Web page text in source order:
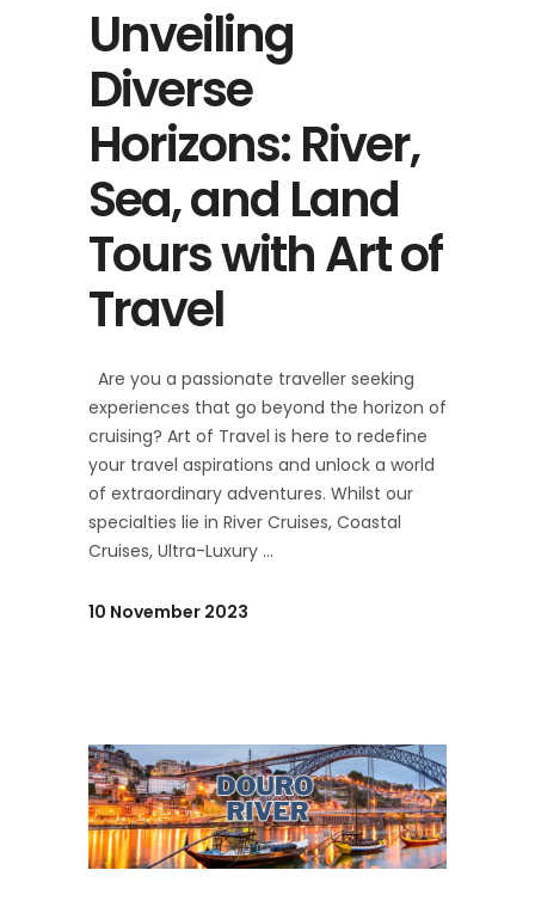
Unveiling
Diverse
Horizons: River,
Sea, and Land
Tours with Art of
Travel
Are you a passionate traveller seeking
experiences that go beyond the horizon of
cruising? Art of Travel is here to redefine
your travel aspirations and unlock a world
of extraordinary adventures. Whilst our
specialties lie in River Cruises, Coastal
Cruises, Ultra-Luxury
10 November 2023